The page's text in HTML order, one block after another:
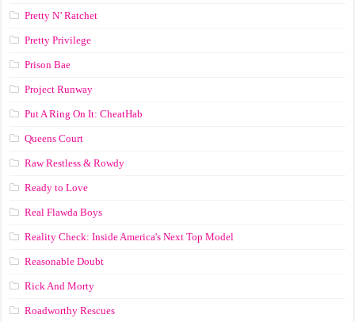
Pretty N’ Ratchet
Pretty Privilege
Prison Bae
Project Runway
Put A Ring On It: CheatHab
Queens Court
Raw Restless & Rowdy
Ready to Love
Real Flawda Boys
Reality Check: Inside America's Next Top Model
Reasonable Doubt
Rick And Morty
Roadworthy Rescues